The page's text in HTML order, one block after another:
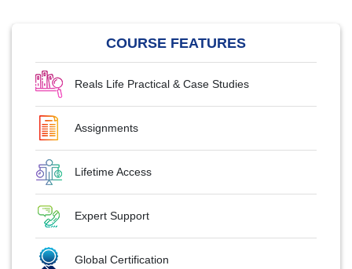
COURSE FEATURES
Reals Life Practical & Case Studies
Assignments
Lifetime Access
Expert Support
Global Certification